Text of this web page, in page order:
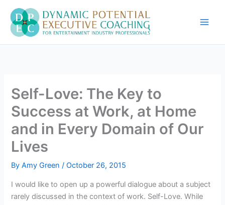
content
Self-Love: The Key to
Success at Work, at Home
and in Every Domain of Our
Lives
ByAmy Green/October 26, 2015
I would like to open up a powerful dialogue about a subject
rarely discussed in the context of work. Self-Love. While